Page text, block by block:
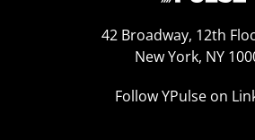
42 Broadway, 12th
New York, NY
Follow YPulse on